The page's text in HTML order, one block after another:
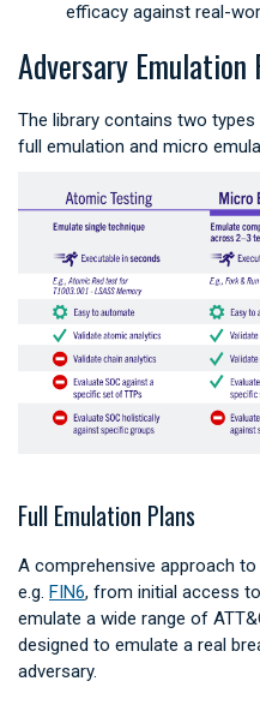
efficacy against real-
Adversary Emulation
The library contains two
full emulation and micro
Full Emulation Plans
A comprehensive approach
e.g. FIN6, from initial access
emulate a wide range of
designed to emulate a real
adversary.